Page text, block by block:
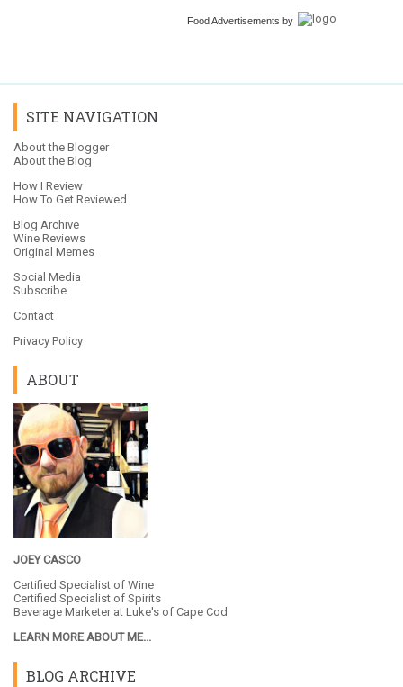
Food Advertisements by
SITE NAVIGATION
About the Blogger
About the Blog
How I Review
How To Get Reviewed
Blog Archive
Wine Reviews
Original Memes
Social Media
Subscribe
Contact
Privacy Policy
ABOUT
JOEY CASCO
Certified Specialist of Wine
Certified Specialist of Spirits
Beverage Marketer at Luke's of Cape Cod
LEARN MORE ABOUT ME...
BLOG ARCHIVE